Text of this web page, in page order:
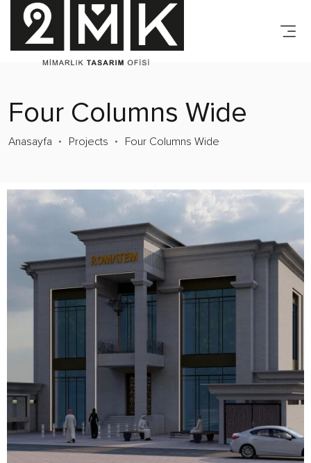
Four Columns Wide
Anasayfa Projects Four Columns Wide